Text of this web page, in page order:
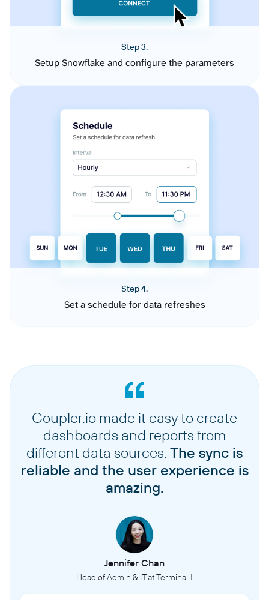
Step 3.
Setup Snowflake and configure the parameters
Step 4.
Set a schedule for data refreshes
Coupler.io made it easy to create
dashboards and reports from
different data sources. The sync is
reliable and the user experience is
amazing.
Jennifer Chan
Head of Admin & IT at Terminal 1